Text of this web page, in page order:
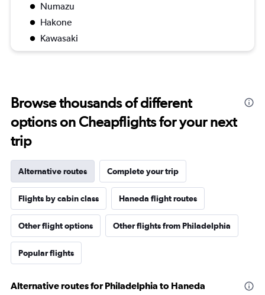
Numazu
Hakone
Kawasaki
Browse thousands of different
options on Cheapflights for your next
trip
Alternative routes Complete your trip
Flights by cabin class Haneda flight routes
Other flight options Other flights from Philadelphia
Popular flights
Alternative routes for Philadelphia to Haneda